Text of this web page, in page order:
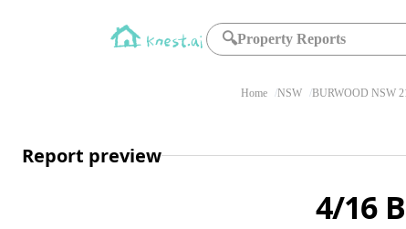
🔍Property Reports
Home NSW BURWOOD NSW
Report preview
4/16